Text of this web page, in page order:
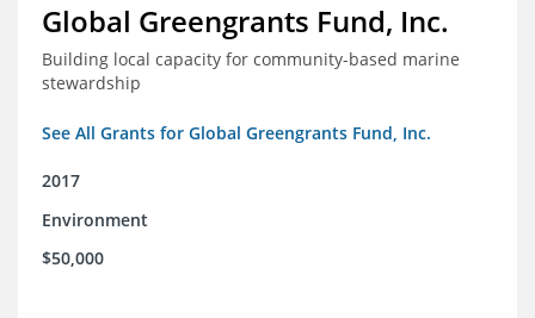
Global Greengrants Fund, Inc.
Building local capacity for community-based marine
stewardship
See All Grants for Global Greengrants Fund, Inc.
2017
Environment
$50,000